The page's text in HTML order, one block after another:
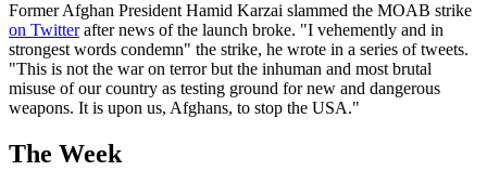
Former Afghan President Hamid Karzai slammed the MOAB strike
on Twitterafter news of the launch broke. "I vehemently and in
strongest words condemn" the strike, he wrote in a series of tweets.
"This is not the war on terror but the inhuman and most brutal
misuse of our country as testing ground for new and dangerous
weapons. It is upon us, Afghans, to stop the USA."
The Week